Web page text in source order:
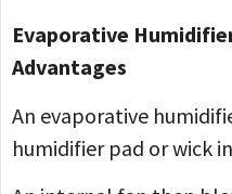
Evaporative
Advantages
An evaporative
humidifier pad or wick